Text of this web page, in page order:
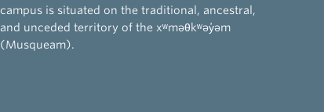
campus is situated on the traditional, ancestral,
and unceded territory of the xʷməθkʷəy̓əm
(Musqueam).